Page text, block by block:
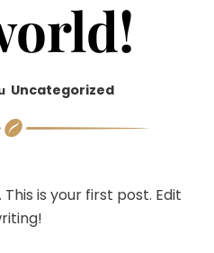
Uncategorized
is your first post. Edit